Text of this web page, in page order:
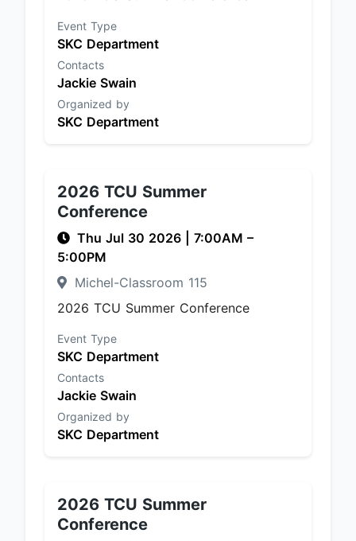
Event Type
SKC Department
Contacts
Jackie Swain
Organized by
SKC Department
2026 TCU Summer
Conference
Thu Jul 30 2026 7:00AM –
5:00PM
Michel-Classroom 115
2026 TCU Summer Conference
Event Type
SKC Department
Contacts
Jackie Swain
Organized by
SKC Department
2026 TCU Summer
Conference